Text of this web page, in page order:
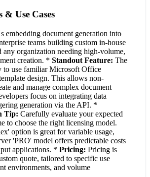
& Use Cases
embedding document generation into
teams building custom in-house
any organization needing high-volume,
creation. * Standout Feature: The
to use familiar Microsoft Office
design. This allows non-
and manage complex document
focus on integrating data
generation via the API. *
Tip: Carefully evaluate your expected
to choose the right licensing model.
option is great for variable usage,
'PRO' model offers predictable costs
applications. * Pricing: Pricing is
quote, tailored to specific use
environments, and volume